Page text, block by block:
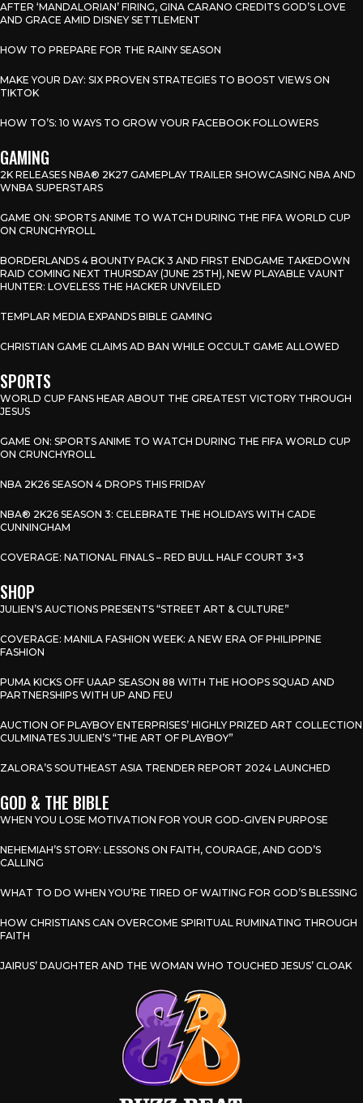
AFTER ‘MANDALORIAN’ FIRING, GINA CARANO CREDITS GOD’S LOVE
AND GRACE AMID DISNEY SETTLEMENT
HOW TO PREPARE FOR THE RAINY SEASON
MAKE YOUR DAY: SIX PROVEN STRATEGIES TO BOOST VIEWS ON
TIKTOK
HOW TO’S: 10 WAYS TO GROW YOUR FACEBOOK FOLLOWERS
GAMING
2K RELEASES NBA® 2K27 GAMEPLAY TRAILER SHOWCASING NBA AND
WNBA SUPERSTARS
GAME ON: SPORTS ANIME TO WATCH DURING THE FIFA WORLD CUP
ON CRUNCHYROLL
BORDERLANDS 4 BOUNTY PACK 3 AND FIRST ENDGAME TAKEDOWN
RAID COMING NEXT THURSDAY (JUNE 25TH), NEW PLAYABLE VAUNT
HUNTER: LOVELESS THE HACKER UNVEILED
TEMPLAR MEDIA EXPANDS BIBLE GAMING
CHRISTIAN GAME CLAIMS AD BAN WHILE OCCULT GAME ALLOWED
SPORTS
WORLD CUP FANS HEAR ABOUT THE GREATEST VICTORY THROUGH
JESUS
GAME ON: SPORTS ANIME TO WATCH DURING THE FIFA WORLD CUP
ON CRUNCHYROLL
NBA 2K26 SEASON 4 DROPS THIS FRIDAY
NBA® 2K26 SEASON 3: CELEBRATE THE HOLIDAYS WITH CADE
CUNNINGHAM
COVERAGE: NATIONAL FINALS – RED BULL HALF COURT 3×3
SHOP
JULIEN’S AUCTIONS PRESENTS “STREET ART & CULTURE”
COVERAGE: MANILA FASHION WEEK: A NEW ERA OF PHILIPPINE
FASHION
PUMA KICKS OFF UAAP SEASON 88 WITH THE HOOPS SQUAD AND
PARTNERSHIPS WITH UP AND FEU
AUCTION OF PLAYBOY ENTERPRISES’ HIGHLY PRIZED ART COLLECTION
CULMINATES JULIEN’S “THE ART OF PLAYBOY”
ZALORA’S SOUTHEAST ASIA TRENDER REPORT 2024 LAUNCHED
GOD & THE BIBLE
WHEN YOU LOSE MOTIVATION FOR YOUR GOD-GIVEN PURPOSE
NEHEMIAH’S STORY: LESSONS ON FAITH, COURAGE, AND GOD’S
CALLING
WHAT TO DO WHEN YOU’RE TIRED OF WAITING FOR GOD’S BLESSING
HOW CHRISTIANS CAN OVERCOME SPIRITUAL RUMINATING THROUGH
FAITH
JAIRUS’ DAUGHTER AND THE WOMAN WHO TOUCHED JESUS’ CLOAK